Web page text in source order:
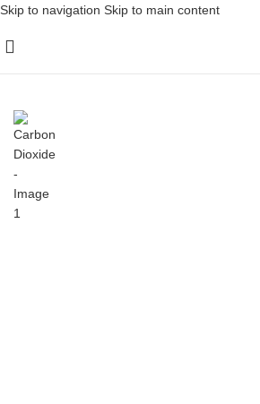
Skip to navigation Skip to main content